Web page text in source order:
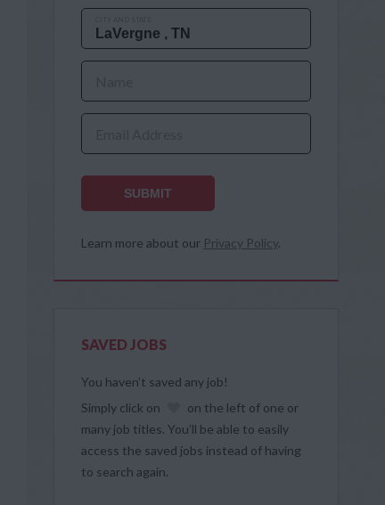
SUBMIT
Learn more about our Privacy Policy.
SAVED JOBS
You haven’t saved any job!
Simply click on
on the left of one or
many job titles. You’ll be able to easily
access the saved jobs instead of having
to search again.